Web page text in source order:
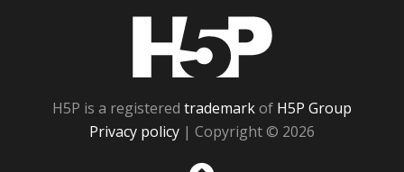
H5P is a registered trademarkof H5P Group
Privacy policy | Copyright © 2026